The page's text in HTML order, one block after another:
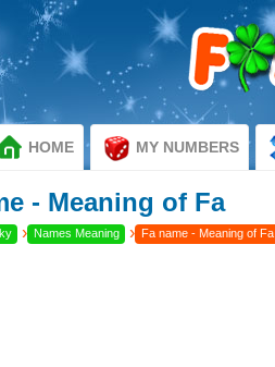
HOME MY NUMBERS
- Meaning of Fa
› Names Meaning › Fa name - Meaning of Fa